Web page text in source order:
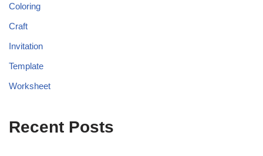
Coloring
Craft
Invitation
Template
Worksheet
Recent Posts